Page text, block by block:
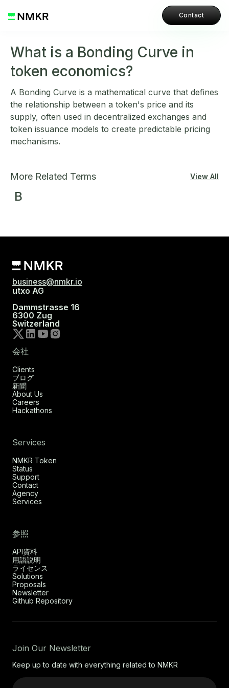
Contact
What is a Bonding Curve in
token economics?
A Bonding Curve is a mathematical curve that defines
the relationship between a token's price and its
supply, often used in decentralized exchanges and
token issuance models to create predictable pricing
mechanisms.
More Related Terms View All
B
business@nmkr.io
utxo AG
Dammstrasse 16
6300 Zug
Switzerland
会社
Clients
ブログ
新聞
About Us
Careers
Hackathons
Services
NMKR Token
Status
Support
Contact
Agency
Services
参照
API資料
用語説明
ライセンス
Solutions
Proposals
Newsletter
Github Repository
Join Our Newsletter
Keep up to date with everything related to NMKR